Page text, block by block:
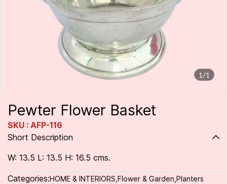
1/1
Pewter Flower Basket
SKU : AFP-116
Short Description
W: 13.5 L: 13.5 H: 16.5 cms.
Categories:HOME & INTERIORS Flower & Garden Planters